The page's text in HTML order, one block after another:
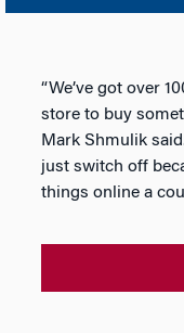
“We’ve got over
store to buy
Mark Shmulik
just switch off
things online a